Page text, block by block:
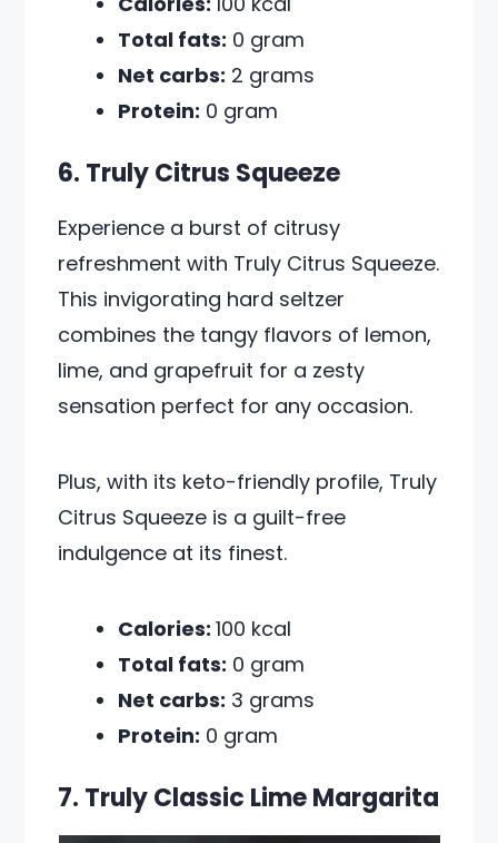
Total fats: 0 gram
Net carbs: 2 grams
Protein: 0 gram
6. Truly Citrus Squeeze
Experience a burst of citrusy
refreshment with Truly Citrus Squeeze.
This invigorating hard seltzer
combines the tangy flavors of lemon,
lime, and grapefruit for a zesty
sensation perfect for any occasion.
Plus, with its keto-friendly profile, Truly
Citrus Squeeze is a guilt-free
indulgence at its finest.
Calories:100 kcal
Total fats: 0 gram
Net carbs: 3 grams
Protein: 0 gram
7. Truly Classic Lime Margarita